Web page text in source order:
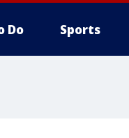
Do Sports